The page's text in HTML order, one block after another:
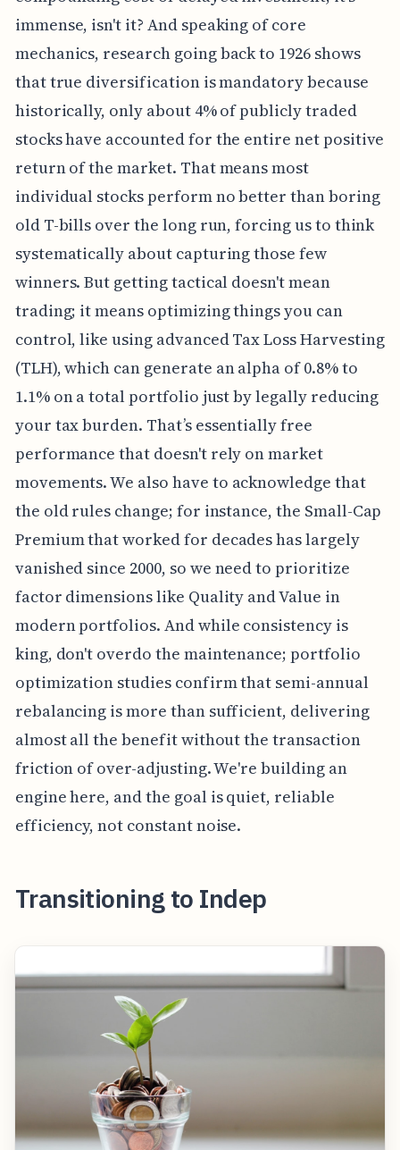
immense, isn't it? And speaking of core
mechanics, research going back to 1926 shows
that true diversification is mandatory because
historically, only about 4% of publicly traded
stocks have accounted for the entire net positive
return of the market. That means most
individual stocks perform no better than boring
old T-bills over the long run, forcing us to think
systematically about capturing those few
winners. But getting tactical doesn't mean
trading; it means optimizing things you can
control, like using advanced Tax Loss Harvesting
(TLH), which can generate an alpha of 0.8% to
1.1% on a total portfolio just by legally reducing
your tax burden. That’s essentially free
performance that doesn't rely on market
movements. We also have to acknowledge that
the old rules change; for instance, the Small-Cap
Premium that worked for decades has largely
vanished since 2000, so we need to prioritize
factor dimensions like Quality and Value in
modern portfolios. And while consistency is
king, don't overdo the maintenance; portfolio
optimization studies confirm that semi-annual
rebalancing is more than sufficient, delivering
almost all the benefit without the transaction
friction of over-adjusting. We're building an
engine here, and the goal is quiet, reliable
efficiency, not constant noise.
Transitioning to Indep